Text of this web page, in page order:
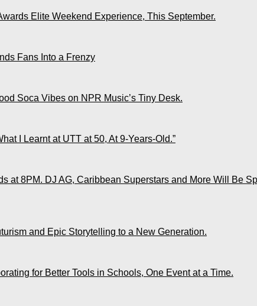
Elite Weekend Experience, This September.
Fans Into a Frenzy
Soca Vibes on NPR Music’s Tiny Desk.
I Learnt at UTT at 50, At 9-Years-Old.”
at 8PM. DJ AG, Caribbean Superstars and More Will Be
and Epic Storytelling to a New Generation.
for Better Tools in Schools, One Event at a Time.